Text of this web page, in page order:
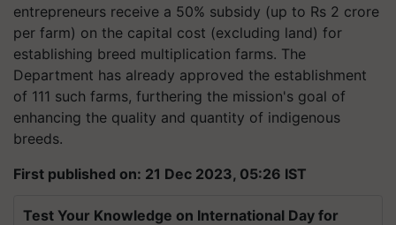
entrepreneurs receive a 50% subsidy (up to Rs 2 crore
per farm) on the capital cost (excluding land) for
establishing breed multiplication farms. The
Department has already approved the establishment
of 111 such farms, furthering the mission's goal of
enhancing the quality and quantity of indigenous
breeds.
First published on: 21 Dec 2023, 05:26 IST
Test Your Knowledge on International Day for